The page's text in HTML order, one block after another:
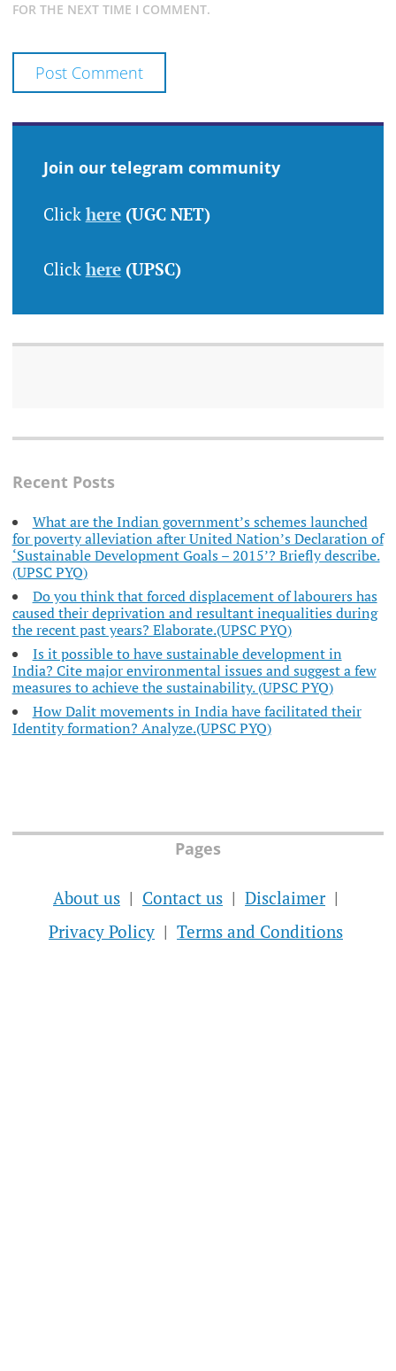
FOR THE NEXT TIME I COMMENT.
Join our telegram community
Click here(UGC NET)
Click here(UPSC)
Recent Posts
What are the Indian government’s schemes launched
for poverty alleviation after United Nation’s Declaration of
‘Sustainable Development Goals – 2015’? Briefly describe.
(UPSC PYQ)
Do you think that forced displacement of labourers has
caused their deprivation and resultant inequalities during
the recent past years? Elaborate.(UPSC PYQ)
Is it possible to have sustainable development in
India? Cite major environmental issues and suggest a few
measures to achieve the sustainability. (UPSC PYQ)
How Dalit movements in India have facilitated their
Identity formation? Analyze.(UPSC PYQ)
Pages
About us Contact us
Disclaimer
Privacy Policy
Terms and Conditions